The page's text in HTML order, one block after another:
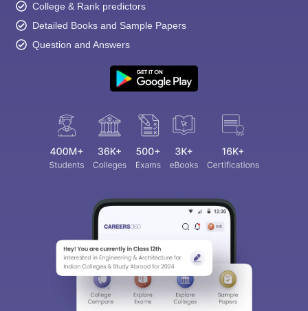
College & Rank predictors
Detailed Books and Sample Papers
Question and Answers